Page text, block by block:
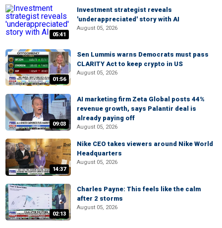
05:41
Investment strategist reveals
'underappreciated' story with AI
August 05, 2026
01:56
Sen Lummis warns Democrats must pass
CLARITY Act to keep crypto in US
August 05, 2026
09:03
AI marketing firm Zeta Global posts 44%
revenue growth, says Palantir deal is
already paying off
August 05, 2026
14:37
Nike CEO takes viewers around Nike World
Headquarters
August 05, 2026
02:13
Charles Payne: This feels like the calm
after 2 storms
August 05, 2026